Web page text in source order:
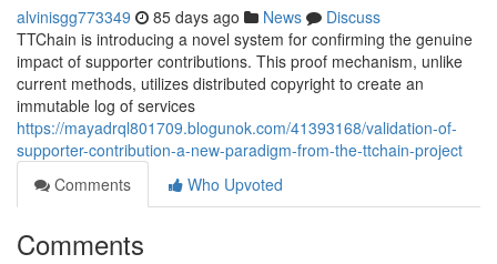
alvinisgg773349 85 days ago News
Discuss
TTChain is introducing a novel system for confirming the genuine
impact of supporter contributions. This proof mechanism, unlike
current methods, utilizes distributed copyright to create an
immutable log of services
https://mayadrql801709.blogunok.com/41393168/validation-of-
supporter-contribution-a-new-paradigm-from-the-ttchain-project
Comments
Who Upvoted
Comments